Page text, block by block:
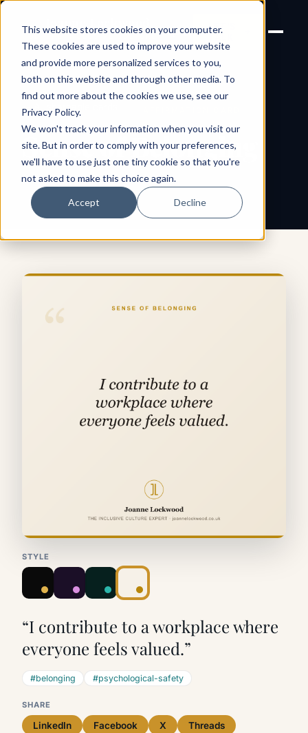
This website stores cookies on your computer.
These cookies are used to improve your website
and provide more personalized services to you,
both on this website and through other media. To
find out more about the cookies we use, see our
Privacy Policy.
We won't track your information when you visit our
site. But in order to comply with your preferences,
we'll have to use just one tiny cookie so that you're
not asked to make this choice again.
Accept Decline
Joanne Lockwood
THE INCLUSIVE CULTURE
EXPERT
LET'S
← All shareable cards
Sense of Belonging
STYLE
“I contribute to a workplace where
everyone feels valued.”
#belonging #psychological-safety
SHARE
LinkedIn Facebook X Threads